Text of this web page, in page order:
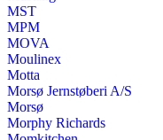
MST
MPM
MOVA
Moulinex
Motta
Morsø Jernstøberi A/S
Morsø
Morphy Richards